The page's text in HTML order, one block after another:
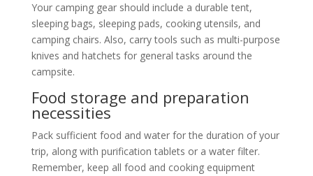
Your camping gear should include a durable tent,
sleeping bags, sleeping pads, cooking utensils, and
camping chairs. Also, carry tools such as multi-purpose
knives and hatchets for general tasks around the
campsite.
Food storage and preparation
necessities
Pack sufficient food and water for the duration of your
trip, along with purification tablets or a water filter.
Remember, keep all food and cooking equipment